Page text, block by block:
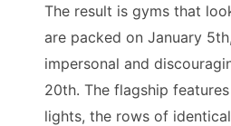
The result is gyms that
are packed on January
impersonal and
20th. The flagship
lights, the rows of